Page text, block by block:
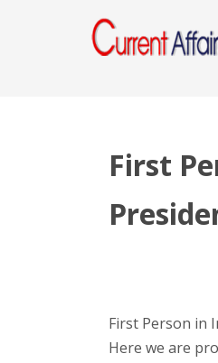
First
First Person in
Here we are